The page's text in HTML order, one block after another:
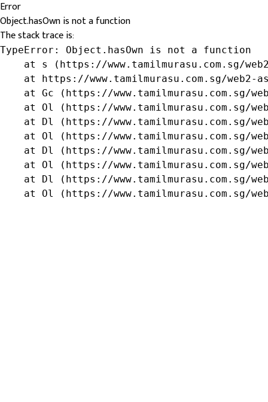
Error
Object.hasOwn is not a function
The stack trace is:
TypeError: Object.hasOwn is not a function
at s (https://www.tamilmurasu.com.sg/
at https://www.tamilmurasu.com.sg/web2-
at Gc (https://www.tamilmurasu.com.sg/
at Ol (https://www.tamilmurasu.com.sg/
at Dl (https://www.tamilmurasu.com.sg/
at Ol (https://www.tamilmurasu.com.sg/
at Dl (https://www.tamilmurasu.com.sg/
at Ol (https://www.tamilmurasu.com.sg/
at Dl (https://www.tamilmurasu.com.sg/
at Ol (https://www.tamilmurasu.com.sg/